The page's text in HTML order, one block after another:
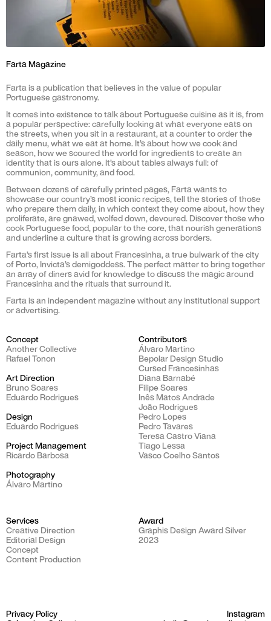
Farta Magazine
Concept
Another Collective
Rafael Tonon
Art Direction
Bruno Soares
Eduardo Rodrigues
Design
Eduardo Rodrigues
Project Management
Ricardo Barbosa
Photography​​​​​​​
Álvaro Martino
Contributors
Álvaro Martino
Bepolar Design Studio
Cursed Francesinhas
Diana Barnabé
Filipe Soares
Inês Matos Andrade
João Rodrigues
Pedro Lopes
Pedro Tavares
Teresa Castro Viana
Tiago Lessa
Vasco Coelho Santos
Services
Creative Direction
Editorial Design
Concept
Content Production
Award
Graphis Design Award Silver
2023
Farta is a publication that believes in the value of popular
Portuguese gastronomy.
It comes into existence to talk about Portuguese cuisine as it is, from
a popular perspective: carefully looking at what everyone eats on
the streets, when you sit in a restaurant, at a counter to order the
daily menu, what we eat at home. It’s about how we cook and
season, how we scoured the world for ingredients to create an
identity that is ours alone. It’s about tables always full: of
communion, community, and food.
Between dozens of carefully printed pages, Farta wants to
showcase our country’s most iconic recipes, tell the stories of those
who prepare them daily, in which context they come about, how they
proliferate, are gnawed, wolfed down, devoured. Discover those who
cook Portuguese food, popular to the core, that nourish generations
and underline a culture that is growing across borders.
Farta’s first issue is all about Francesinha, a true bulwark of the city
of Porto, Invicta’s demigoddess. The perfect matter to bring together
an array of diners avid for knowledge to discuss the magic around
Francesinha and the rituals that surround it.
Farta is an independent magazine without any institutional support
or advertising.
Privacy Policy Instagram